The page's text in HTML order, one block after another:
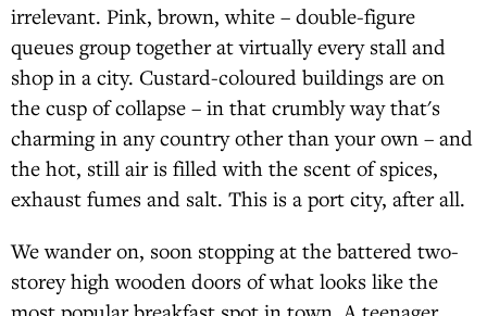
irrelevant. Pink, brown, white – double-figure
queues group together at virtually every stall and
shop in a city. Custard-coloured buildings are on
the cusp of collapse – in that crumbly way that's
charming in any country other than your own – and
the hot, still air is filled with the scent of spices,
exhaust fumes and salt. This is a port city, after all.
We wander on, soon stopping at the battered two-
storey high wooden doors of what looks like the